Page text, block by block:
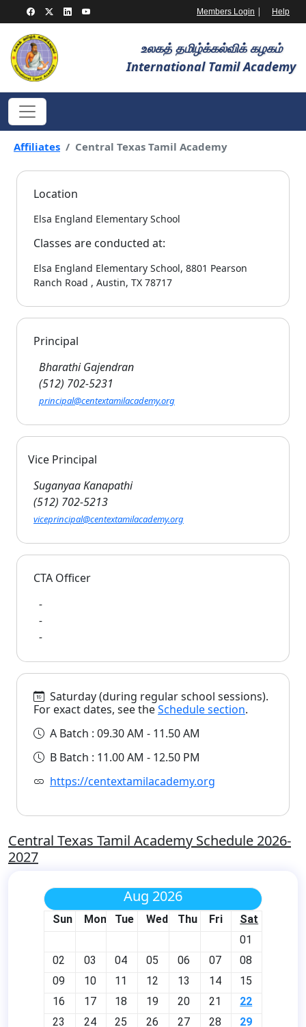
Members Login | Help
உலகத் தமிழ்க்கல்விக் கழகம்
International Tamil Academy
Affiliates Central Texas Tamil Academy
Location
Elsa England Elementary School
Classes are conducted at:
Elsa England Elementary School, 8801 Pearson
Ranch Road , Austin, TX 78717
Principal
Bharathi Gajendran
(512) 702-5231
principal@centextamilacademy.org
Vice Principal
Suganyaa Kanapathi
(512) 702-5213
viceprincipal@centextamilacademy.org
CTA Officer
-
-
-
Saturday (during regular school sessions).
For exact dates, see theSchedule section.
A Batch : 09.30 AM - 11.50 AM
B Batch : 11.00 AM - 12.50 PM
https://centextamilacademy.org
Central Texas Tamil Academy Schedule 2026-
2027
Aug 2026
Sun Mon Tue Wed Thu Fri
Sat
01
02
03 04 05 06 07
08
09
10 11 12 13 14
15
16
17 18 19 20 21
22
23
24 25 26 27 28
29